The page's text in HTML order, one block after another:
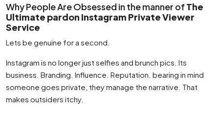
Why People Are Obsessed in the manner of The
Ultimate pardon Instagram Private Viewer
Service
Lets be genuine for a second.
Instagram is no longer just selfies and brunch pics. Its
business. Branding. Influence. Reputation. bearing in mind
someone goes private, they manage the narrative. That
makes outsiders itchy.